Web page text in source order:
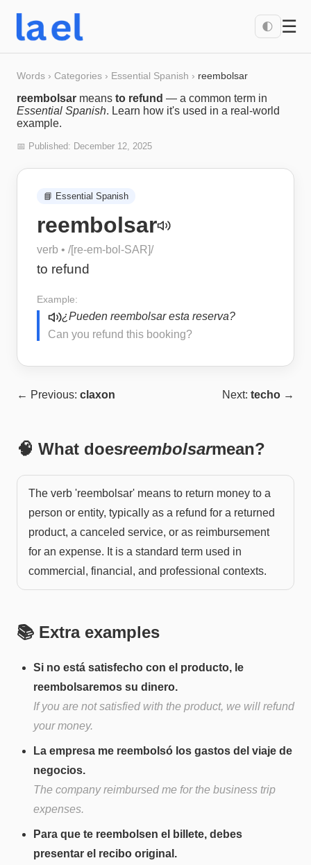
🌓 ☰
Words › Categories › Essential Spanish › reembolsar
reembolsar means to refund — a common term in
Essential Spanish. Learn how it's used in a real-world
example.
📅 Published: December 12, 2025
📘 Essential Spanish
reembolsar
verb • /[re-em-bol-SAR]/
to refund
Example:
¿Pueden reembolsar esta reserva?
Can you refund this booking?
← Previous: claxon Next: techo →
🧠 What doesreembolsarmean?
The verb 'reembolsar' means to return money to a
person or entity, typically as a refund for a returned
product, a canceled service, or as reimbursement
for an expense. It is a standard term used in
commercial, financial, and professional contexts.
📚 Extra examples
Si no está satisfecho con el producto, le
reembolsaremos su dinero.
If you are not satisfied with the product, we will refund
your money.
La empresa me reembolsó los gastos del viaje de
negocios.
The company reimbursed me for the business trip
expenses.
Para que te reembolsen el billete, debes
presentar el recibo original.